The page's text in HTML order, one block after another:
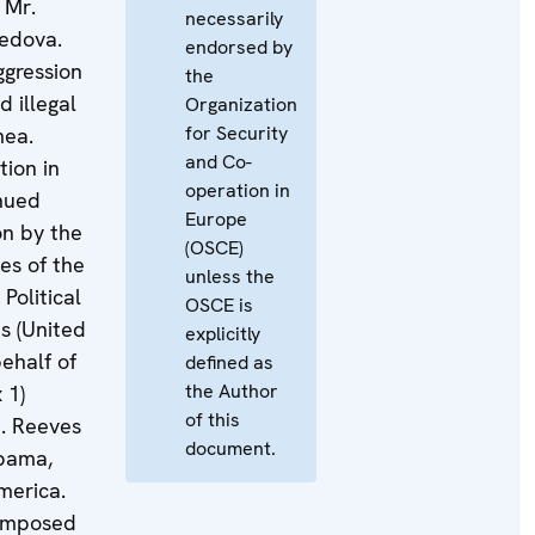
illegal
in
by the
of the
Political
(United
of
1)
Reeves
necessarily
endorsed by
the
Organization
for Security
and Co-
operation in
Europe
(OSCE)
unless the
OSCE is
explicitly
defined as
the Author
of this
document.